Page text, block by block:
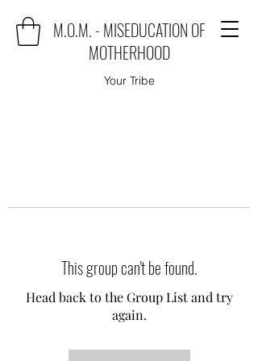
M.O.M. - MISEDUCATION OF
MOTHERHOOD
Your Tribe
This group can't be found.
Head back to the Group List and try
again.